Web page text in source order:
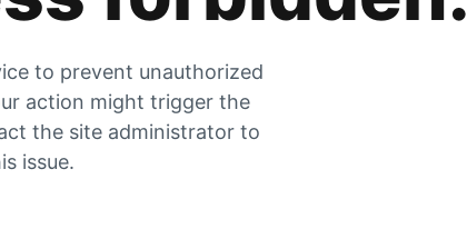
to prevent unauthorized
action might trigger the
the site administrator to
issue.